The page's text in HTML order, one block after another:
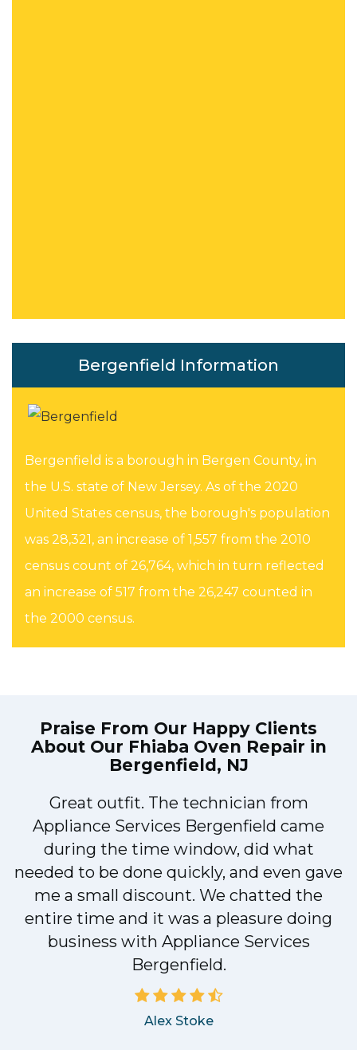
Bergenfield Information
Bergenfield is a borough in Bergen County, in
the U.S. state of New Jersey. As of the 2020
United States census, the borough's population
was 28,321, an increase of 1,557 from the 2010
census count of 26,764, which in turn reflected
an increase of 517 from the 26,247 counted in
the 2000 census.
Praise From Our Happy Clients
About Our Fhiaba Oven Repair in
Bergenfield, NJ
Great outfit. The technician from
Appliance Services Bergenfield came
during the time window, did what
needed to be done quickly, and even gave
me a small discount. We chatted the
entire time and it was a pleasure doing
business with Appliance Services
Bergenfield.
Alex Stoke